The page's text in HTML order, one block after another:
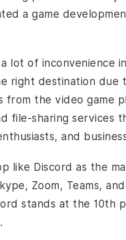
a game
lot of inconvenience
destination due
the video game
file-sharing services
and
like Discord as the
Zoom, Teams,
stands at the 10th